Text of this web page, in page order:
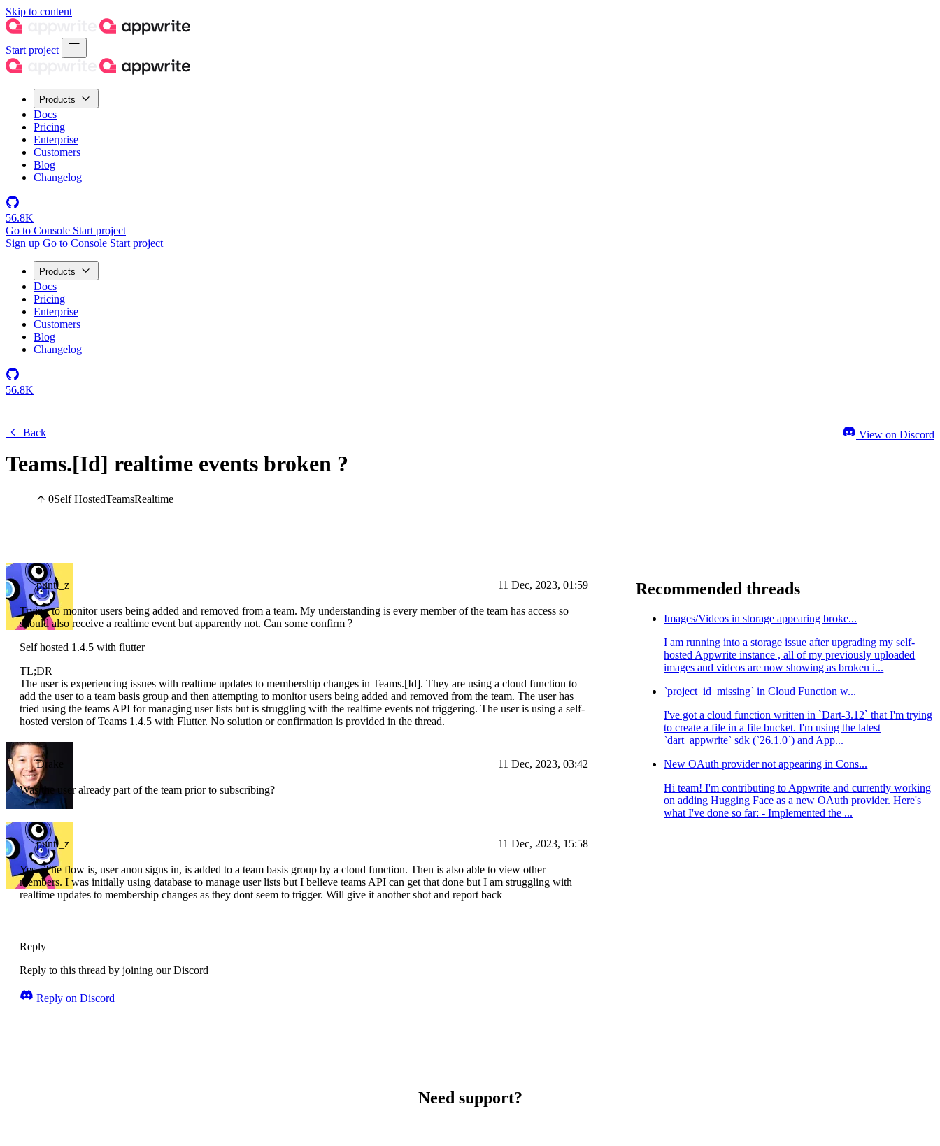
Skip to content
Start project
Products
Docs
Pricing
Enterprise
Customers
Blog
Changelog
56.8K
Go to Console Start project
Sign up Go to Console Start project
Products
Docs
Pricing
Enterprise
Customers
Blog
Changelog
56.8K
Back
Teams.[Id] realtime events broken ?
0Self HostedTeamsRealtime
View on Discord
punti_z 11 Dec, 2023, 01:59
Trying to monitor users being added and removed from a team. My understanding is every member of the team has access so
should also receive a realtime event but apparently not. Can some confirm ?
Self hosted 1.4.5 with flutter
TL;DR
The user is experiencing issues with realtime updates to membership changes in Teams.[Id]. They are using a cloud function to
add the user to a team basis group and then attempting to monitor users being added and removed from the team. The user has
tried using the teams API for managing user lists but is struggling with the realtime events not triggering. The user is using a self-
hosted version of Teams 1.4.5 with Flutter. No solution or confirmation is provided in the thread.
Drake 11 Dec, 2023, 03:42
Was the user already part of the team prior to subscribing?
punti_z 11 Dec, 2023, 15:58
Yes.. The flow is, user anon signs in, is added to a team basis group by a cloud function. Then is also able to view other
members. I was initially using database to manage user lists but I believe teams API can get that done but I am struggling with
realtime updates to membership changes as they dont seem to trigger. Will give it another shot and report back
Reply
Reply to this thread by joining our Discord
Reply on Discord
Recommended threads
Images/Videos in storage appearing broke...
I am running into a storage issue after upgrading my self-
hosted Appwrite instance , all of my previously uploaded
images and videos are now showing as broken i...
`project_id_missing` in Cloud Function w...
I've got a cloud function written in `Dart-3.12` that I'm trying
to create a file in a file bucket. I'm using the latest
`dart_appwrite` sdk (`26.1.0`) and App...
New OAuth provider not appearing in Cons...
Hi team! I'm contributing to Appwrite and currently working
on adding Hugging Face as a new OAuth provider. Here's
what I've done so far: - Implemented the ...
Need support?